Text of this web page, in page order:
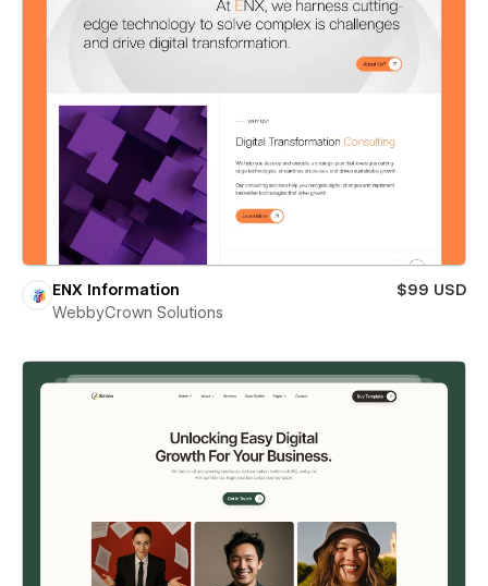
ENX Information
$99 USD
WebbyCrown Solutions